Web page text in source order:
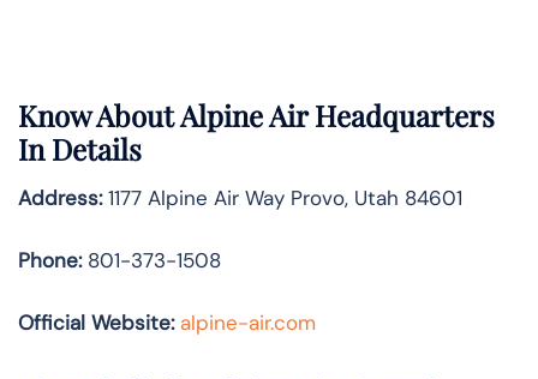
Know AboutAlpine AirHeadquarters
In Details
Address:1177 Alpine Air Way Provo, Utah 84601
Phone:801-373-1508
Official Website: alpine-air.com